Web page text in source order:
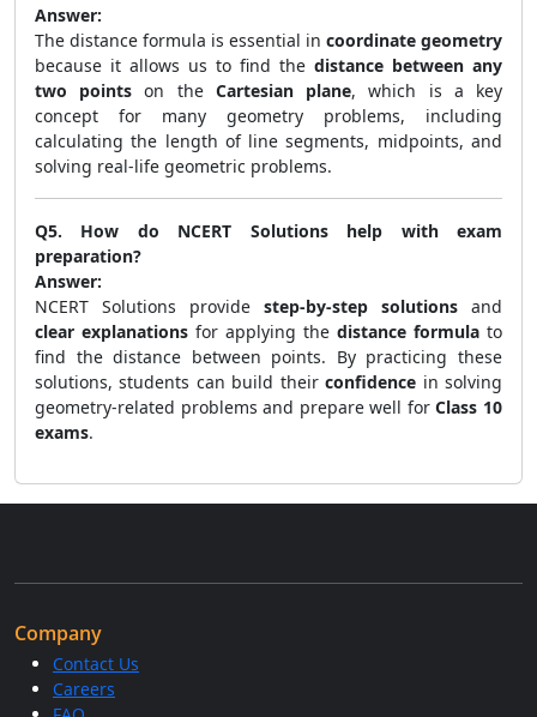
Answer:
The distance formula is essential in coordinate geometry
because it allows us to find the distance between any
two points on the Cartesian plane, which is a key
concept for many geometry problems, including
calculating the length of line segments, midpoints, and
solving real-life geometric problems.
Q5. How do NCERT Solutions help with exam
preparation?
Answer:
NCERT Solutions provide step-by-step solutions and
clear explanations for applying the distance formula to
find the distance between points. By practicing these
solutions, students can build theirconfidence in solving
geometry-related problems and prepare well forClass 10
exams.
Company
Contact Us
Careers